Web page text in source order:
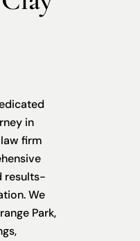
in
firm
results-
We
Park,